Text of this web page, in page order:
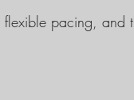
flexible pacing, and